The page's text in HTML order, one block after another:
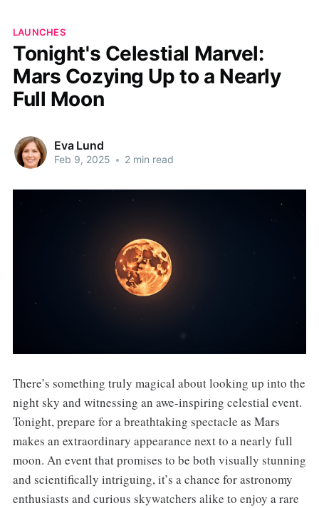
LAUNCHES
Tonight's Celestial Marvel:
Mars Cozying Up to a Nearly
Full Moon
Eva Lund
Feb 9, 2025 • 2 min read
There’s something truly magical about looking up into the
night sky and witnessing an awe-inspiring celestial event.
Tonight, prepare for a breathtaking spectacle as Mars
makes an extraordinary appearance next to a nearly full
moon. An event that promises to be both visually stunning
and scientifically intriguing, it’s a chance for astronomy
enthusiasts and curious skywatchers alike to enjoy a rare